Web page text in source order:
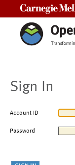
Sign In
Account ID
Password